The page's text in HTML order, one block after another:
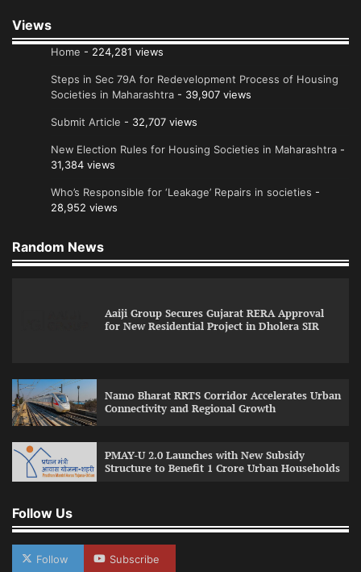
Views
Home - 224,281 views
Steps in Sec 79A for Redevelopment Process of Housing
Societies in Maharashtra - 39,907 views
Submit Article - 32,707 views
New Election Rules for Housing Societies in Maharashtra -
31,384 views
Who’s Responsible for ‘Leakage’ Repairs in societies -
28,952 views
Random News
Aaiji Group Secures Gujarat RERA Approval
for New Residential Project in Dholera SIR
Namo Bharat RRTS Corridor Accelerates Urban
Connectivity and Regional Growth
PMAY-U 2.0 Launches with New Subsidy
Structure to Benefit 1 Crore Urban Households
Follow Us
Follow Subscribe